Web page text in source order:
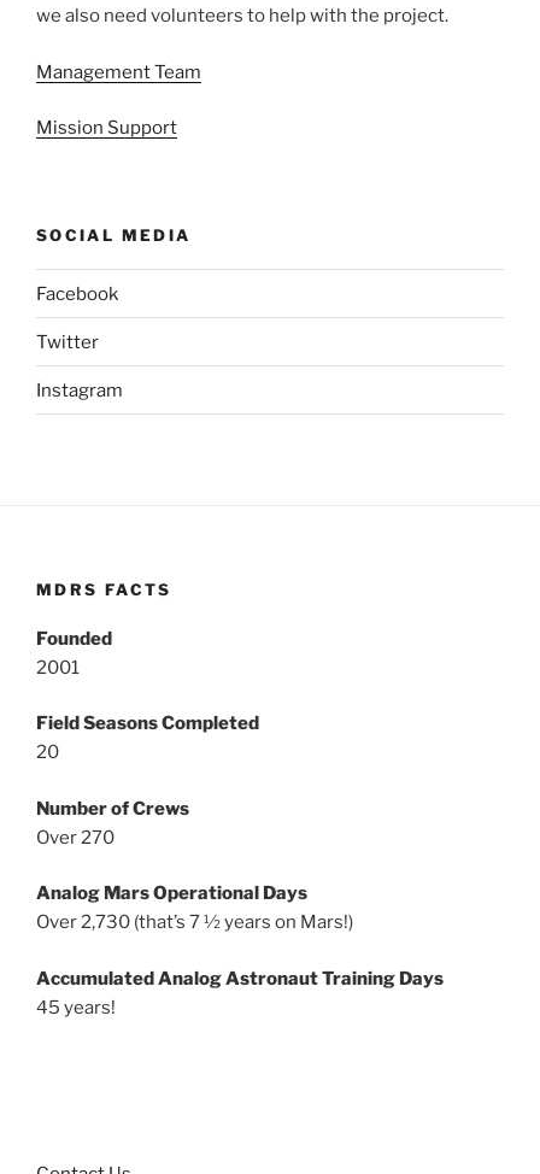
we also need volunteers to help with the project.
Management Team
Mission Support
SOCIAL MEDIA
Facebook
Twitter
Instagram
MDRS FACTS
Founded
2001
Field Seasons Completed
20
Number of Crews
Over 270
Analog Mars Operational Days
Over 2,730 (that’s 7 ½ years on Mars!)
Accumulated Analog Astronaut Training Days
45 years!